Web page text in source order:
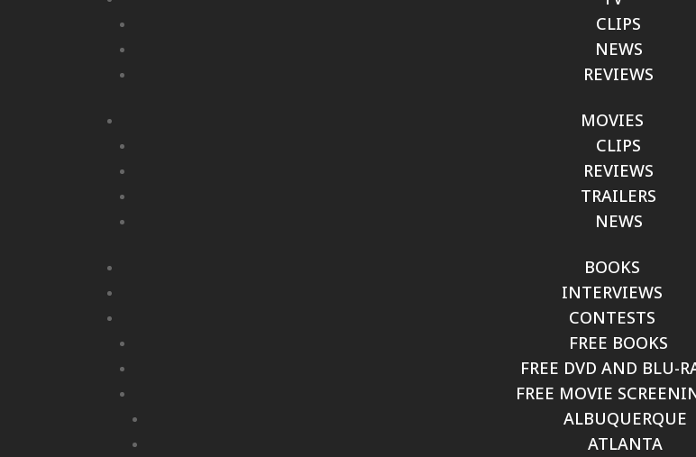
CLIPS
NEWS
REVIEWS
MOVIES
CLIPS
REVIEWS
TRAILERS
NEWS
BOOKS
INTERVIEWS
CONTESTS
FREE BOOKS
FREE DVD AND BLU-
FREE MOVIE
ALBUQUERQUE
ATLANTA